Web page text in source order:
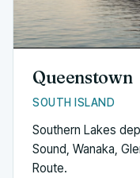
Queenstown
SOUTH ISLAND
Southern Lakes
Sound, Wanaka,
Route.